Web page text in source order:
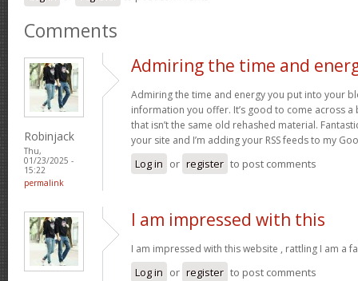
Comments
Robinjack
Thu,
01/23/2025 -
15:22
permalink
Admiring the time and
Admiring the time and energy you put into your
information you offer. It’s good to come across a
that isn’t the same old rehashed material.
your site and I’m adding your RSS feeds to my
Log in or register to post comments
I am impressed with this
I am impressed with this website , rattling I am a
Log in or register to post comments